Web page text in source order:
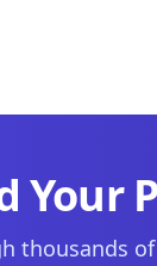
Your
thousands